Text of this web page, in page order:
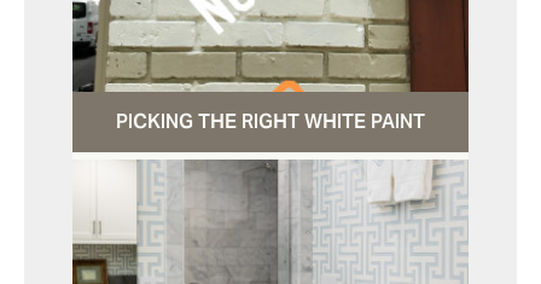
PICKING THE RIGHT WHITE PAINT